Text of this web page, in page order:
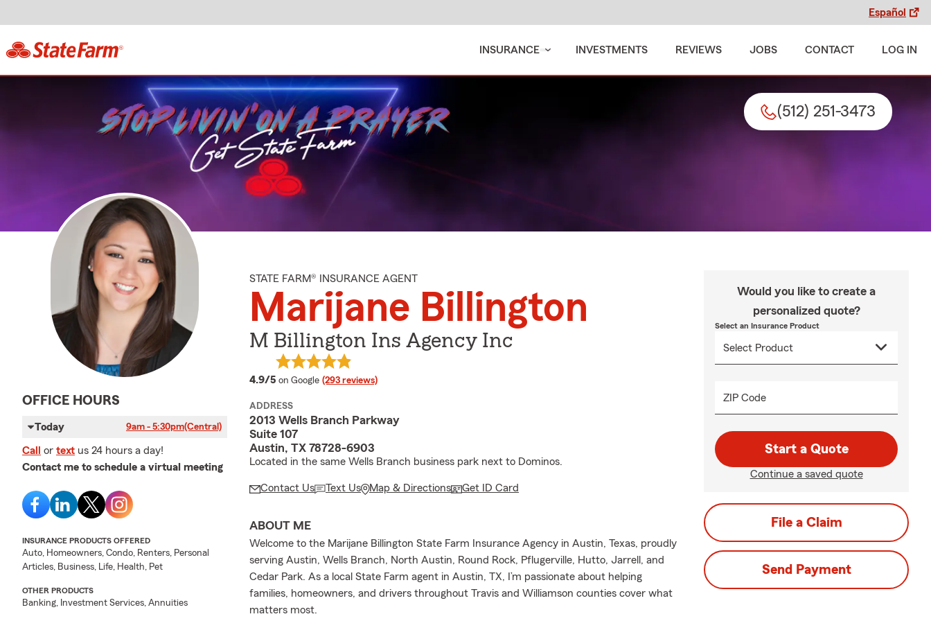
Español
INSURANCE INVESTMENTS REVIEWS JOBS CONTACT LOG IN
(512) 251-3473
OFFICE HOURS
Today 9am - 5:30pm(Central)
Call or text us 24 hours a day!
Contact me to schedule a virtual meeting
INSURANCE PRODUCTS OFFERED
Auto, Homeowners, Condo, Renters, Personal
Articles, Business, Life, Health, Pet
OTHER PRODUCTS
Banking, Investment Services, Annuities
STATE FARM® INSURANCE AGENT
Marijane Billington
M Billington Ins Agency Inc
4.9/5 average rating
on Google (293 reviews)
ADDRESS
2013 Wells Branch Parkway
Suite 107
Austin, TX 78728-6903
Located in the same Wells Branch business park next to Dominos.
Contact Us Text Us Map & Directions Get ID Card
ABOUT ME
Welcome to the Marijane Billington State Farm Insurance Agency in Austin, Texas, proudly
serving Austin, Wells Branch, North Austin, Round Rock, Pflugerville, Hutto, Jarrell, and
Cedar Park. As a local State Farm agent in Austin, TX, I’m passionate about helping
families, homeowners, and drivers throughout Travis and Williamson counties cover what
matters most.
Would you like to create a
personalized quote?
Select an Insurance Product
ZIP Code
Start a Quote
Continue a saved quote
File a Claim
Send Payment